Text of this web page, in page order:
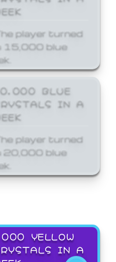
player turned
15,000 blue
BLUE
IN A
player turned
20,000 blue
YELLOW
IN A